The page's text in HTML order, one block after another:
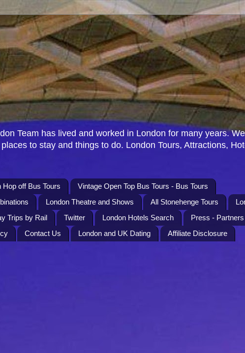
Team has lived and worked in London for many years.
to stay and things to do. London Tours, Attractions,
Hop off Bus Tours
Vintage Open Top Bus Tours - Bus Tours
London Theatre and Shows All Stonehenge Tours
Trips by Rail Twitter London Hotels Search
Press - Partners
Contact Us London and UK Dating Affiliate Disclosure